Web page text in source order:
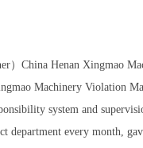
）China Henan Xingmao
Machinery Violation
system and
department every month,